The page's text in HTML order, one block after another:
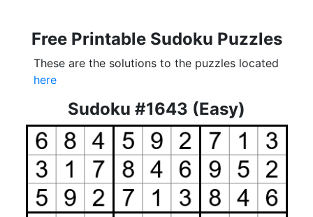
Free Printable Sudoku Puzzles
These are the solutions to the puzzles located
here
Sudoku #1643 (Easy)